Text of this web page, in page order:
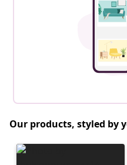
Our products, styled by